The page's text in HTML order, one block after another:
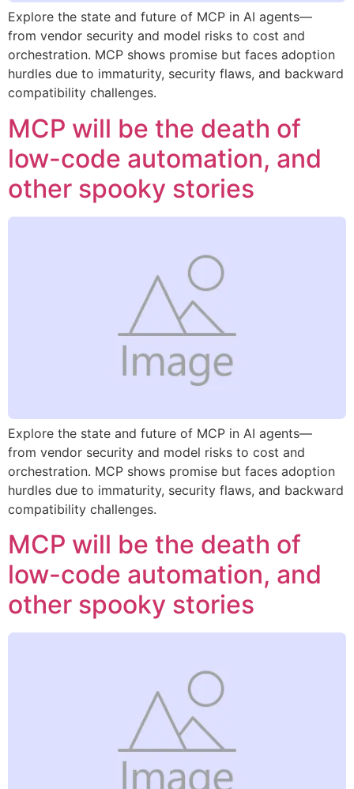
Explore the state and future of MCP in AI agents—
from vendor security and model risks to cost and
orchestration. MCP shows promise but faces adoption
hurdles due to immaturity, security flaws, and backward
compatibility challenges.
MCP will be the death of
low-code automation, and
other spooky stories
Explore the state and future of MCP in AI agents—
from vendor security and model risks to cost and
orchestration. MCP shows promise but faces adoption
hurdles due to immaturity, security flaws, and backward
compatibility challenges.
MCP will be the death of
low-code automation, and
other spooky stories